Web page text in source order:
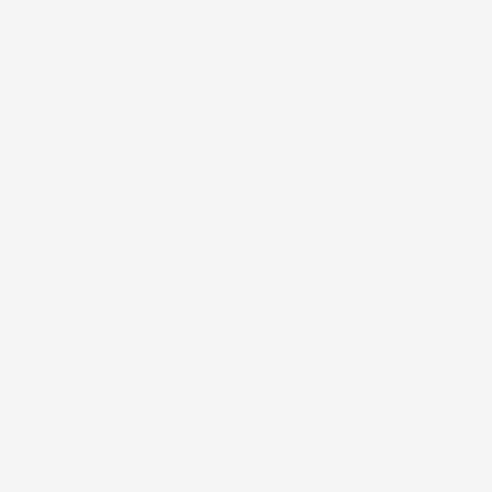
active leaks, recent water damage, or urgent real estate
any area showing signs of past or current water issues.
— face rainy season drainage and runoff
Canyon microclimates also maintain higher ambient
events may have been cosmetically repaired without full